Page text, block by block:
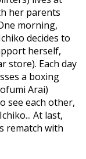
her parents
morning,
decides to
herself,
store). Each day
a boxing
Arai)
see each other,
At last,
rematch with